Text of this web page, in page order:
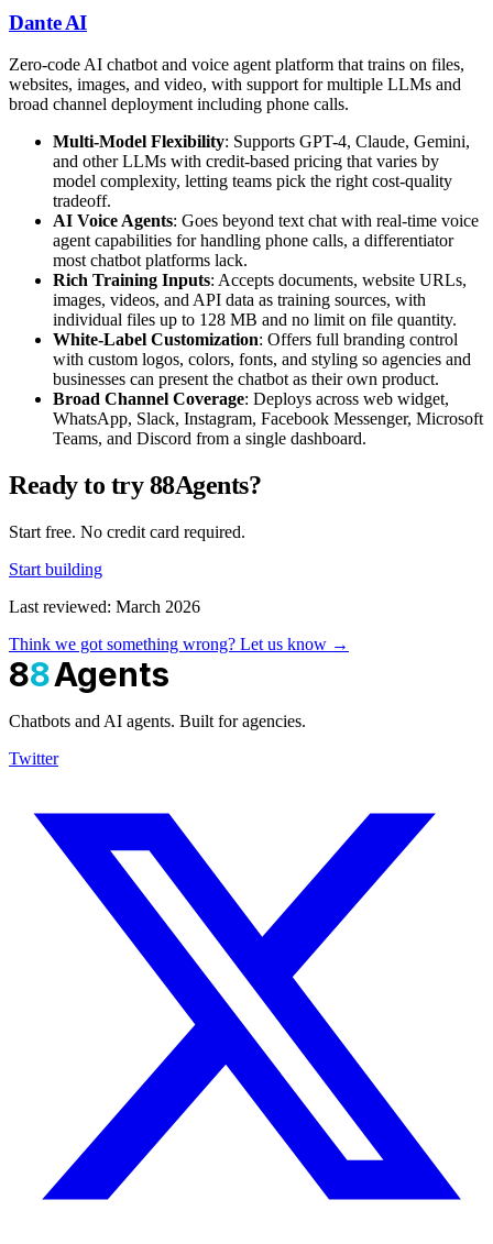
Dante AI
Zero-code AI chatbot and voice agent platform that trains on files,
websites, images, and video, with support for multiple LLMs and
broad channel deployment including phone calls.
Multi-Model Flexibility: Supports GPT-4, Claude, Gemini,
and other LLMs with credit-based pricing that varies by
model complexity, letting teams pick the right cost-quality
tradeoff.
AI Voice Agents: Goes beyond text chat with real-time voice
agent capabilities for handling phone calls, a differentiator
most chatbot platforms lack.
Rich Training Inputs: Accepts documents, website URLs,
images, videos, and API data as training sources, with
individual files up to 128 MB and no limit on file quantity.
White-Label Customization: Offers full branding control
with custom logos, colors, fonts, and styling so agencies and
businesses can present the chatbot as their own product.
Broad Channel Coverage: Deploys across web widget,
WhatsApp, Slack, Instagram, Facebook Messenger, Microsoft
Teams, and Discord from a single dashboard.
Ready to try 88Agents?
Start free. No credit card required.
Start building
Last reviewed: March 2026
Think we got something wrong? Let us know →
88Agents
Chatbots and AI agents. Built for agencies.
Twitter